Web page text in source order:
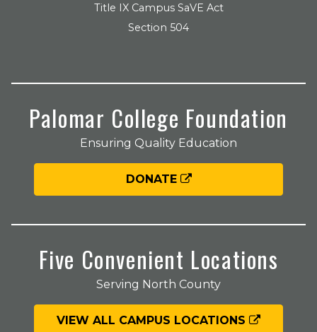
Title IX Campus SaVE Act
Section 504
Palomar College Foundation
Ensuring Quality Education
DONATE
Five Convenient Locations
Serving North County
VIEW ALL CAMPUS LOCATIONS